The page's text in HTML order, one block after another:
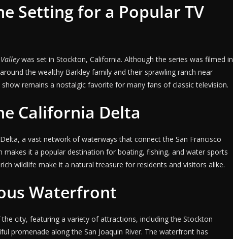
Setting for a Popular TV
was set in Stockton, California. Although the series was filmed in
the wealthy Barkley family and their sprawling ranch near
remains a nostalgic favorite for many fans of classic television.
California Delta
a vast network of waterways that connect the San Francisco
makes it a popular destination for boating, fishing, and water sports
wildlife make it a natural treasure for residents and visitors alike.
Waterfront
city, featuring a variety of attractions, including the Stockton
promenade along the San Joaquin River. The waterfront has